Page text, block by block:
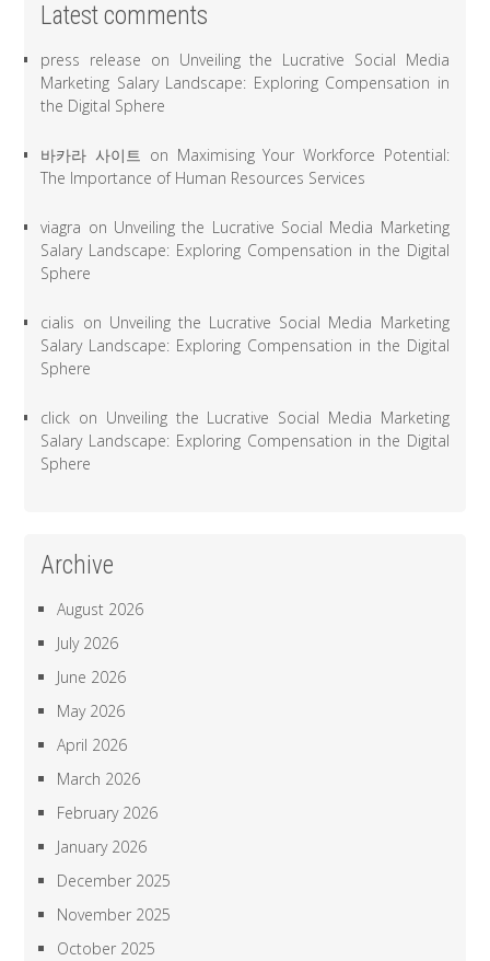
Latest comments
press release on Unveiling the Lucrative Social Media
Marketing Salary Landscape: Exploring Compensation in
the Digital Sphere
바카라 사이트 on Maximising Your Workforce Potential:
The Importance of Human Resources Services
viagra on Unveiling the Lucrative Social Media Marketing
Salary Landscape: Exploring Compensation in the Digital
Sphere
cialis on Unveiling the Lucrative Social Media Marketing
Salary Landscape: Exploring Compensation in the Digital
Sphere
click on Unveiling the Lucrative Social Media Marketing
Salary Landscape: Exploring Compensation in the Digital
Sphere
Archive
August 2026
July 2026
June 2026
May 2026
April 2026
March 2026
February 2026
January 2026
December 2025
November 2025
October 2025